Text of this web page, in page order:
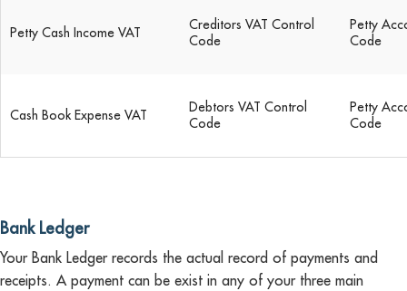
Petty Cash Income VAT
Creditors VAT Control
Code
Petty
Code
Cash Book Expense VAT
Debtors VAT Control
Code
Petty
Code
Bank Ledger
Your Bank Ledger records the actual record of payments and
receipts. A payment can be exist in any of your three main